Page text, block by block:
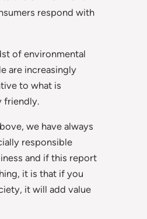
respond with
of environmental
are increasingly
to what is
friendly.
we have always
responsible
and if this report
it is that if you
it will add value